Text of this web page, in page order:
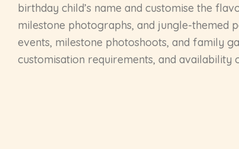
birthday child’s name and customise the
milestone photographs, and jungle-themed
events, milestone photoshoots, and family
customisation requirements, and availability